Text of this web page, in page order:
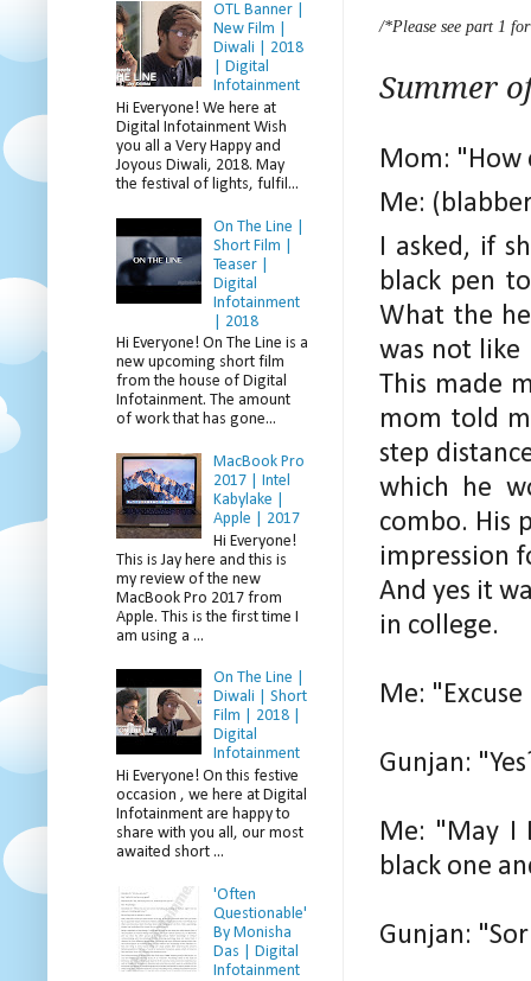
/*Please see part 1
Summer
Mom: "How
Me:
I asked, if
black pen
What the
was not like
This made
mom told
step
which he
combo. His
impression
And yes it
in college.
Me:
Gunjan:
Me: "May I
black one
Gunjan:
OTL Banner |
New Film |
Diwali | 2018
| Digital
Infotainment
Hi Everyone! We here at
Digital Infotainment Wish
you all a Very Happy and
Joyous Diwali, 2018. May
the festival of lights, fulfil...
On The Line |
Short Film |
Teaser |
Digital
Infotainment
| 2018
Hi Everyone! On The Line is a
new upcoming short film
from the house of Digital
Infotainment. The amount
of work that has gone...
MacBook Pro
2017 | Intel
Kabylake |
Apple | 2017
Hi Everyone!
This is Jay here and this is
my review of the new
MacBook Pro 2017 from
Apple. This is the first time I
am using a ...
On The Line |
Diwali | Short
Film | 2018 |
Digital
Infotainment
Hi Everyone! On this festive
occasion , we here at Digital
Infotainment are happy to
share with you all, our most
awaited short ...
'Often
Questionable'
By Monisha
Das | Digital
Infotainment